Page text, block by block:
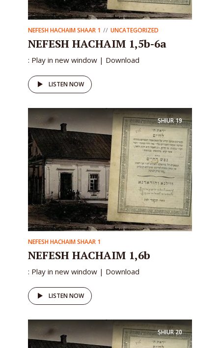
NEFESH HACHAIM SHAAR 1 UNCATEGORIZED
NEFESH HACHAIM 1,5b-6a
: Play in new window | Download
LISTEN NOW
SHIUR19
NEFESH HACHAIM SHAAR 1
NEFESH HACHAIM 1,6b
: Play in new window | Download
LISTEN NOW
SHIUR20